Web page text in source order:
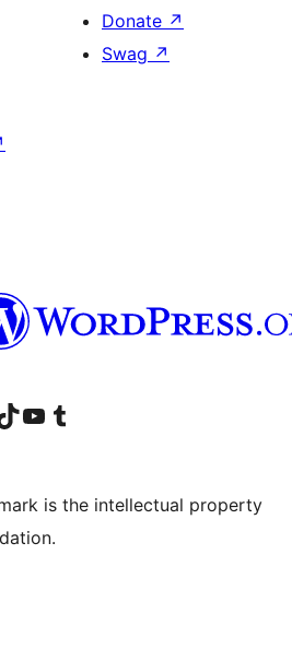
Donate ↗
Swag ↗
accountaccount
our TikTok account
Visit our YouTube channel
Visit our Tumblr account
is the intellectual property